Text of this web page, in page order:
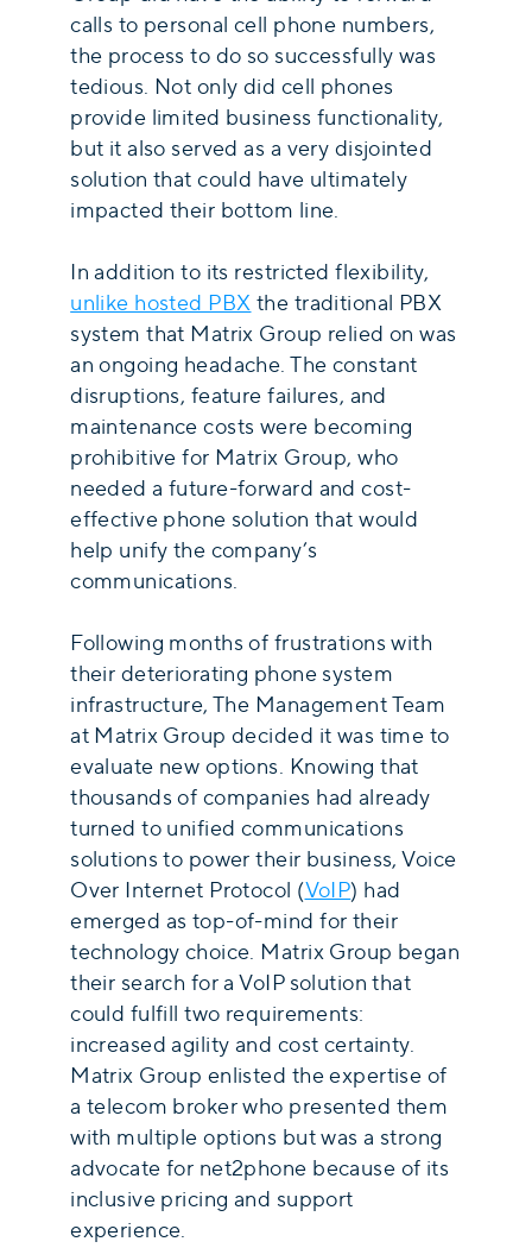
calls to personal cell phone numbers,
the process to do so successfully was
tedious. Not only did cell phones
provide limited business functionality,
but it also served as a very disjointed
solution that could have ultimately
impacted their bottom line.
In addition to its restricted flexibility,
unlike hosted PBXthe traditional PBX
system that Matrix Group relied on was
an ongoing headache. The constant
disruptions, feature failures, and
maintenance costs were becoming
prohibitive for Matrix Group, who
needed a future-forward and cost-
effective phone solution that would
help unify the company’s
communications.
Following months of frustrations with
their deteriorating phone system
infrastructure, The Management Team
at Matrix Group decided it was time to
evaluate new options. Knowing that
thousands of companies had already
turned to unified communications
solutions to power their business, Voice
Over Internet Protocol (VoIP) had
emerged as top-of-mind for their
technology choice. Matrix Group began
their search for a VoIP solution that
could fulfill two requirements:
increased agility and cost certainty.
Matrix Group enlisted the expertise of
a telecom broker who presented them
with multiple options but was a strong
advocate for net2phone because of its
inclusive pricing and support
experience.